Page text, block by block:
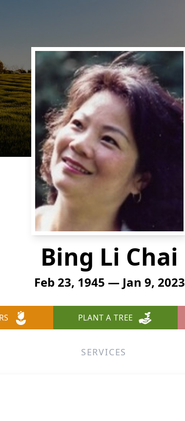
Bing Li Chai
Feb 23, 1945 — Jan 9, 2023
PLANT A TREE
SERVICES